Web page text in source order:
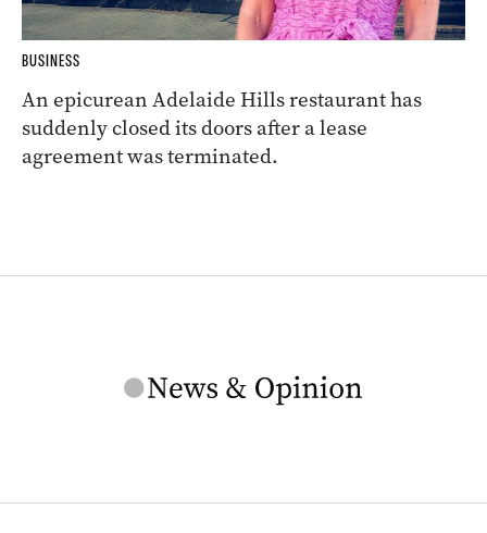
BUSINESS
An epicurean Adelaide Hills restaurant has
suddenly closed its doors after a lease
agreement was terminated.